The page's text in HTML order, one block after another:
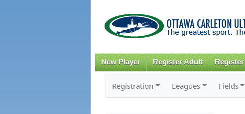
New Player Register Adult
Registration Leagues Fields